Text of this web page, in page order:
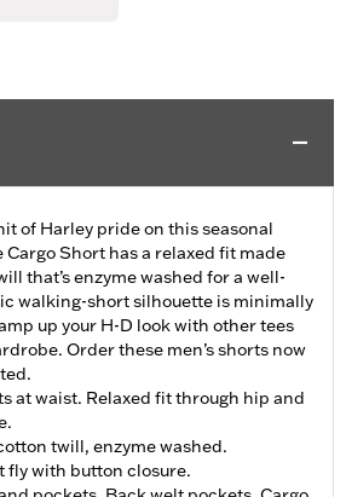
of Harley pride on this seasonal
Cargo Short has a relaxed fit made
that’s enzyme washed for a well-
walking-short silhouette is minimally
up your H-D look with other tees
Order these men’s shorts now
at waist. Relaxed fit through hip and
twill, enzyme washed.
fly with button closure.